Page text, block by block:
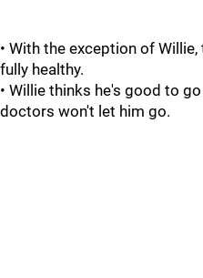
• With the exception of
fully healthy.
• Willie thinks he's good to
doctors won't let him go.